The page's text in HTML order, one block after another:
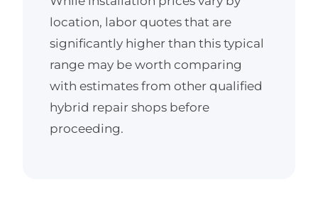
location, labor quotes that are
significantly higher than this typical
range may be worth comparing
with estimates from other qualified
hybrid repair shops before
proceeding.